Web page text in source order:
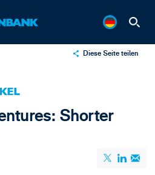
Diese Seite teilen
Email
Shorter